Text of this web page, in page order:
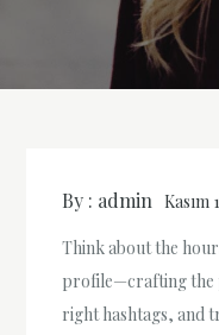
By : admin Kasım
Think about the
profile—crafting the
right hashtags, and